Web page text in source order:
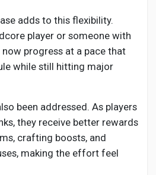
adds to this flexibility.
player or someone with
progress at a pace that
while still hitting major
been addressed. As players
they receive better rewards
crafting boosts, and
making the effort feel